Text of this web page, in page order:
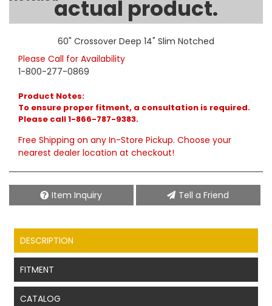
actual product.
AA-CL-60-215-0
60" Crossover Deep 14" Slim Notched
Please Call for Availability
1-800-277-0869
Product Notes:
To ensure proper fitment, a consultation is required.
Please call 1-866-787-9383.
Free Shipping on any In-Store Pickup. Choose your
nearest dealer location at checkout!
Item Inquiry Tell a Friend
DESCRIPTION
FITMENT
CATALOG